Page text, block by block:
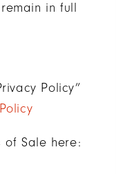
in full
Policy”
of Sale here: